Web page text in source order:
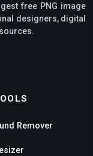
free PNG image
designers, digital
Remover